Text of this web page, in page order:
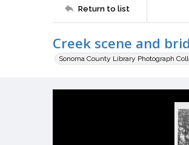
Return to list
Creek scene and
Sonoma County Library Photograph